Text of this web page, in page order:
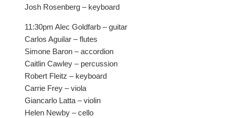
Josh Rosenberg – keyboard
11:30pm Alec Goldfarb – guitar
Carlos Aguilar – flutes
Simone Baron – accordion
Caitlin Cawley – percussion
Robert Fleitz – keyboard
Carrie Frey – viola
Giancarlo Latta – violin
Helen Newby – cello